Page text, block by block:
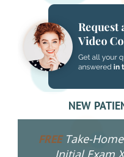
NEW
FREETake-
Initial Exam